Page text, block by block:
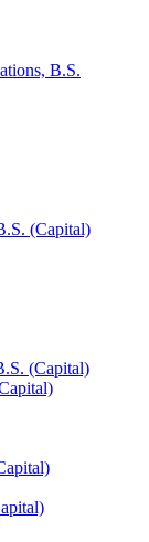
B.S.
(Capital)
(Capital)